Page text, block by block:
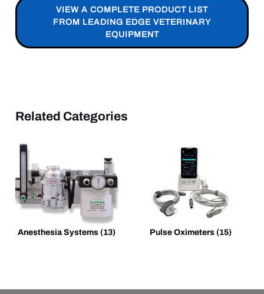
VIEW A COMPLETE PRODUCT LIST
FROM LEADING EDGE VETERINARY
EQUIPMENT
Related Categories
Anesthesia Systems (13) Pulse Oximeters (15)